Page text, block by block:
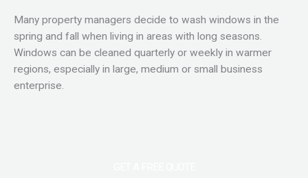
Many property managers decide to wash windows in the
spring and fall when living in areas with long seasons.
Windows can be cleaned quarterly or weekly in warmer
regions, especially in large, medium or small business
enterprise.